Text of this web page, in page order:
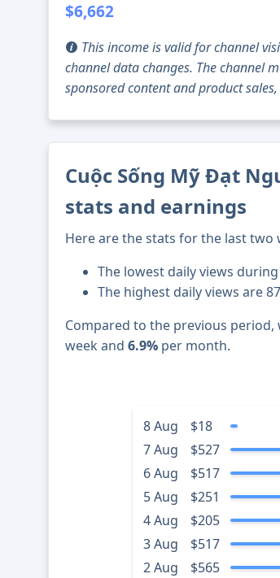
$6,662
This income is valid for channel
channel data changes. The channel
sponsored content and product
Cuộc Sống Mỹ Đạt
stats and earnings
Here are the stats for the last two
The lowest daily views
The highest daily views are
Compared to the previous
week and6.9% per month.
8 Aug
$18
7 Aug
$527
6 Aug
$517
5 Aug
$251
4 Aug
$205
3 Aug
$517
2 Aug
$565